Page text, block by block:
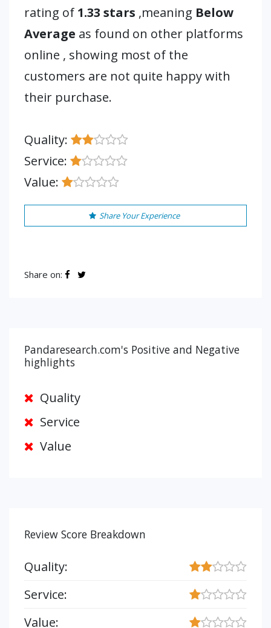
rating of 1.33 stars ,meaning Below
Average as found on other platforms
online , showing most of the
customers are not quite happy with
their purchase.
Quality:
Service:
Value:
Share Your Experience
Share on:
Pandaresearch.com's Positive and Negative
highlights
Quality
Service
Value
Review Score Breakdown
Quality:
Service:
Value: